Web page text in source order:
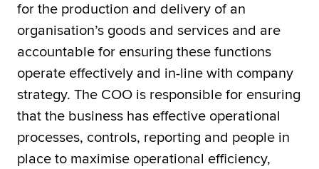
for the production and delivery of an
organisation’s goods and services and are
accountable for ensuring these functions
operate effectively and in-line with company
strategy. The COO is responsible for ensuring
that the business has effective operational
processes, controls, reporting and people in
place to maximise operational efficiency,